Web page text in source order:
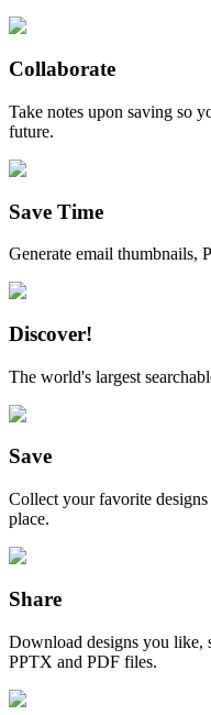
Collaborate
Take notes upon saving so
future.
Save Time
Generate email thumbnails,
Discover!
The world's largest
Save
Collect your favorite
place.
Share
Download designs you like,
PPTX and PDF files.